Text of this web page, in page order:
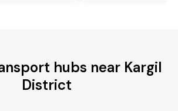
hubs near Kargil
District